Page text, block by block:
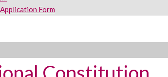
Form